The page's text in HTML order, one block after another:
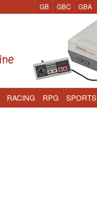
GB GBC GBA
RACING RPG SPORTS